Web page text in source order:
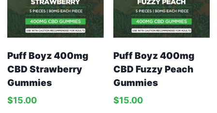
Puff Boyz 400mg
CBD Strawberry
Gummies
$15.00
Puff Boyz 400mg
CBD Fuzzy Peach
Gummies
$15.00